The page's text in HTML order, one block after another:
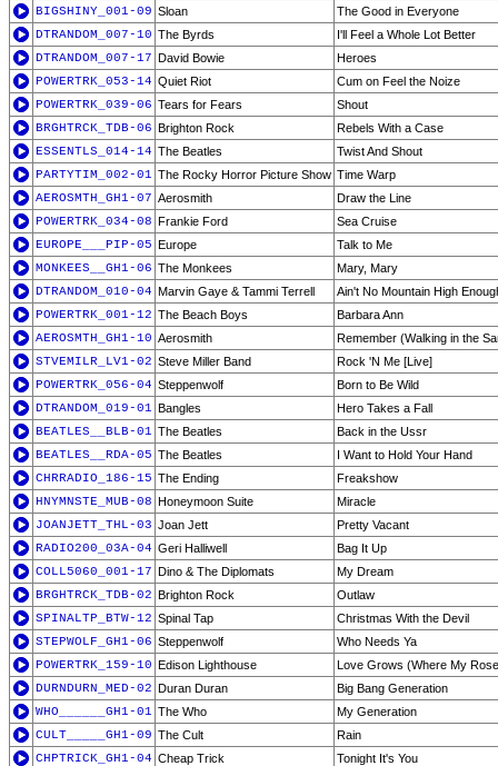
BIGSHINY_001-09 Sloan
The Good in Everyone
DTRANDOM_007-10 The Byrds
I'll Feel a Whole Lot Better
DTRANDOM_007-17 David Bowie
Heroes
POWERTRK_053-14 Quiet Riot
Cum on Feel the Noize
POWERTRK_039-06 Tears for Fears
Shout
BRGHTRCK_TDB-06 Brighton Rock
Rebels With a Case
ESSENTLS_014-14 The Beatles
Twist And Shout
PARTYTIM_002-01 The Rocky Horror Picture Show Time Warp
AEROSMTH_GH1-07 Aerosmith
Draw the Line
POWERTRK_034-08 Frankie Ford
Sea Cruise
EUROPE___PIP-05 Europe
Talk to Me
MONKEES__GH1-06 The Monkees
Mary, Mary
DTRANDOM_010-04 Marvin Gaye & Tammi Terrell
Ain't No Mountain High
POWERTRK_001-12 The Beach Boys
Barbara Ann
AEROSMTH_GH1-10 Aerosmith
Remember (Walking in the
STVEMILR_LV1-02 Steve Miller Band
Rock 'N Me [Live]
POWERTRK_056-04 Steppenwolf
Born to Be Wild
DTRANDOM_019-01 Bangles
Hero Takes a Fall
BEATLES__BLB-01 The Beatles
Back in the Ussr
BEATLES__RDA-05 The Beatles
I Want to Hold Your Hand
CHRRADIO_186-15 The Ending
Freakshow
HNYMNSTE_MUB-08 Honeymoon Suite
Miracle
JOANJETT_THL-03 Joan Jett
Pretty Vacant
RADIO200_03A-04 Geri Halliwell
Bag It Up
COLL5060_001-17 Dino & The Diplomats
My Dream
BRGHTRCK_TDB-02 Brighton Rock
Outlaw
SPINALTP_BTW-12 Spinal Tap
Christmas With the Devil
STEPWOLF_GH1-06 Steppenwolf
Who Needs Ya
POWERTRK_159-10 Edison Lighthouse
Love Grows (Where My
DURNDURN_MED-02 Duran Duran
Big Bang Generation
WHO______GH1-01 The Who
My Generation
CULT_____GH1-09 The Cult
Rain
CHPTRICK_GH1-04 Cheap Trick
Tonight It's You